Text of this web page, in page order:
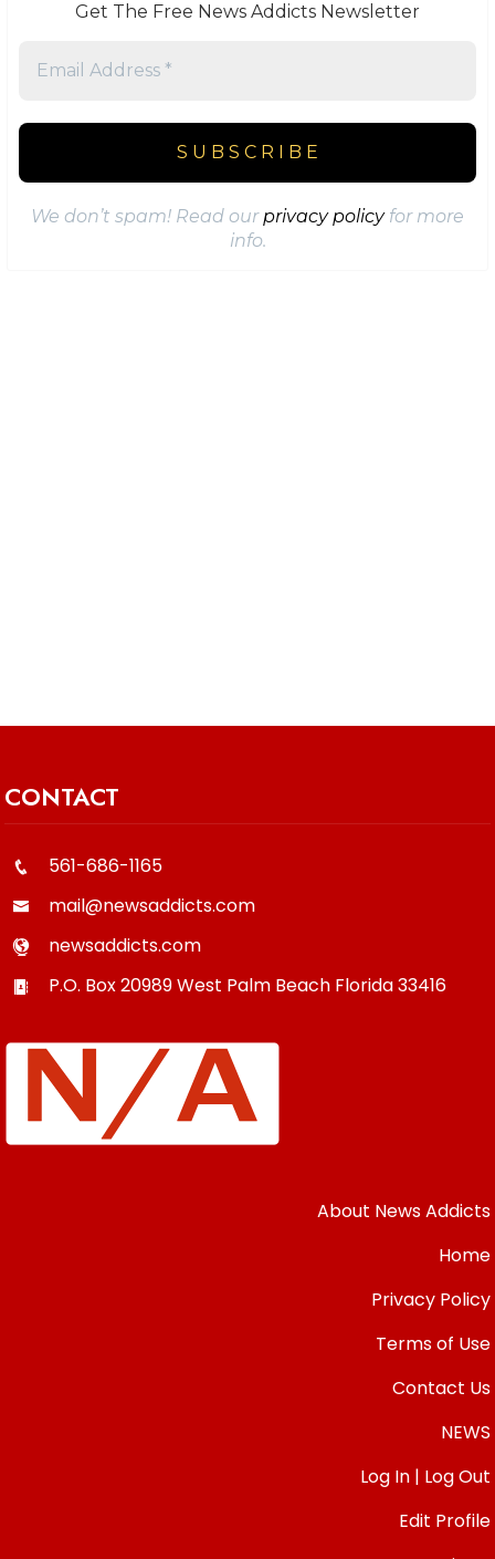
Get The Free News Addicts Newsletter
We don’t spam! Read ourprivacy policyfor more
info.
CONTACT
561-686-1165
mail@newsaddicts.com
newsaddicts.com
P.O. Box 20989West Palm Beach Florida33416
About News Addicts
Home
Privacy Policy
Terms of Use
Contact Us
NEWS
Log In | Log Out
Edit Profile